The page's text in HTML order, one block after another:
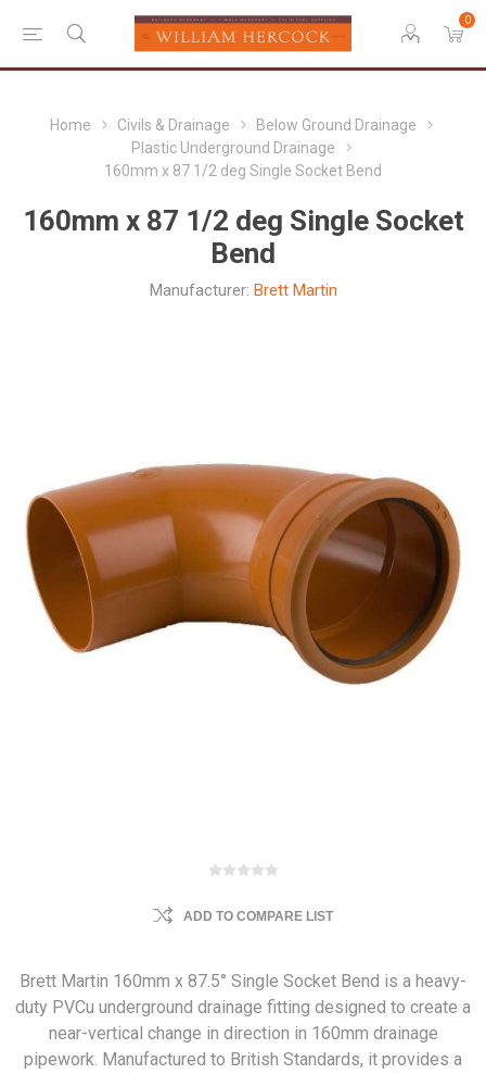
0
Home Civils & Drainage
Below Ground Drainage
Plastic Underground Drainage
160mm x 87 1/2 deg Single Socket Bend
160mm x 87 1/2 deg Single Socket
Bend
Manufacturer: Brett Martin
ADD TO COMPARE LIST
Brett Martin 160mm x 87.5° Single Socket Bend is a heavy-
duty PVCu underground drainage fitting designed to create a
near-vertical change in direction in 160mm drainage
pipework. Manufactured to British Standards, it provides a